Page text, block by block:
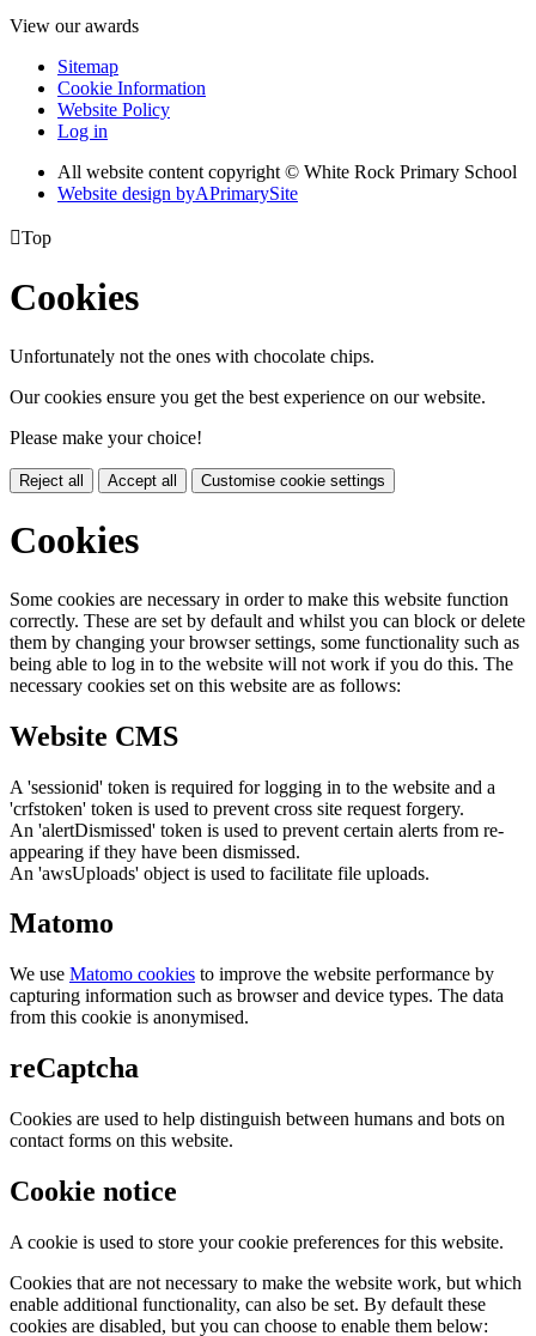
View our awards
Sitemap
Cookie Information
Website Policy
Log in
All website content copyright © White Rock Primary School
Website design byAPrimarySite
Top
Cookies
Unfortunately not the ones with chocolate chips.
Our cookies ensure you get the best experience on our website.
Please make your choice!
Reject all Accept all Customise cookie settings
Cookies
Some cookies are necessary in order to make this website function
correctly. These are set by default and whilst you can block or delete
them by changing your browser settings, some functionality such as
being able to log in to the website will not work if you do this. The
necessary cookies set on this website are as follows:
Website CMS
A 'sessionid' token is required for logging in to the website and a
'crfstoken' token is used to prevent cross site request forgery.
An 'alertDismissed' token is used to prevent certain alerts from re-
appearing if they have been dismissed.
An 'awsUploads' object is used to facilitate file uploads.
Matomo
We use Matomo cookies to improve the website performance by
capturing information such as browser and device types. The data
from this cookie is anonymised.
reCaptcha
Cookies are used to help distinguish between humans and bots on
contact forms on this website.
Cookie notice
A cookie is used to store your cookie preferences for this website.
Cookies that are not necessary to make the website work, but which
enable additional functionality, can also be set. By default these
cookies are disabled, but you can choose to enable them below: